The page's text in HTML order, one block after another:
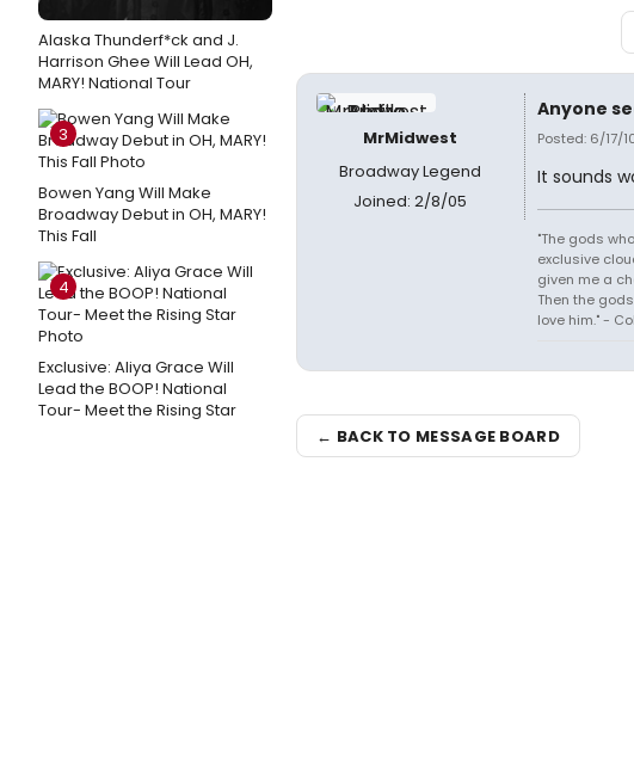
Alaska Thunderf*ck and J.
Harrison Ghee Will Lead OH,
MARY! National Tour
3
Bowen Yang Will Make
Broadway Debut in OH, MARY!
This Fall
4
Exclusive: Aliya Grace Will
Lead the BOOP! National
Tour- Meet the Rising Star
MrMidwest
Broadway Legend
Joined: 2/8/05
Anyone
Posted: 6/17/
It sounds
"The gods
exclusive
given me a
Then the
love him." -
← BACK TO MESSAGE BOARD